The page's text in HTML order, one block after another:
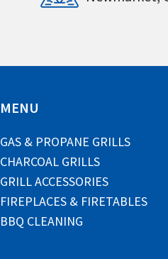
MENU
GAS & PROPANE GRILLS
CHARCOAL GRILLS
GRILL ACCESSORIES
FIREPLACES & FIRETABLES
BBQ CLEANING